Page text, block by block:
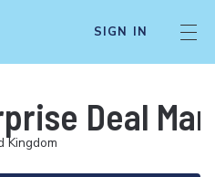
SIGN IN
Deal
Kingdom